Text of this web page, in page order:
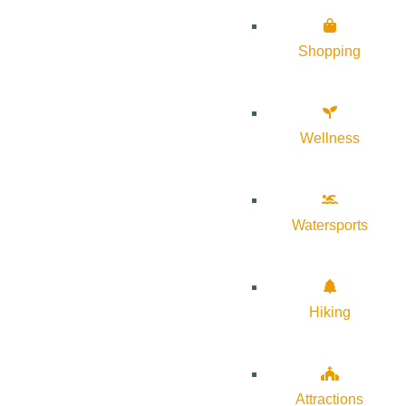
Shopping
Wellness
Watersports
Hiking
Attractions